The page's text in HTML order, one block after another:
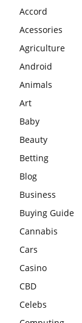
Accord
Acessories
Agriculture
Android
Animals
Art
Baby
Beauty
Betting
Blog
Business
Buying Guide
Cannabis
Cars
Casino
CBD
Celebs